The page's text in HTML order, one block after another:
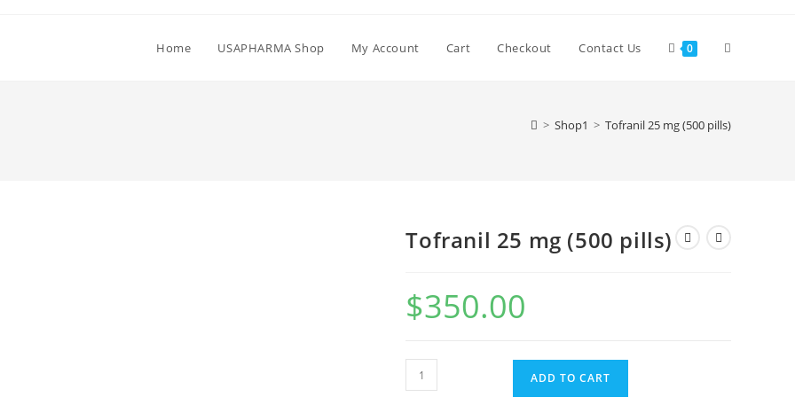
Home USAPHARMA Shop My Account Cart Checkout Contact Us 0 Toggle
> Shop1 > Tofranil 25 mg (500 pills)
Tofranil 25 mg (500 pills)
$350.00
Tofranil
25
ADD TO CART